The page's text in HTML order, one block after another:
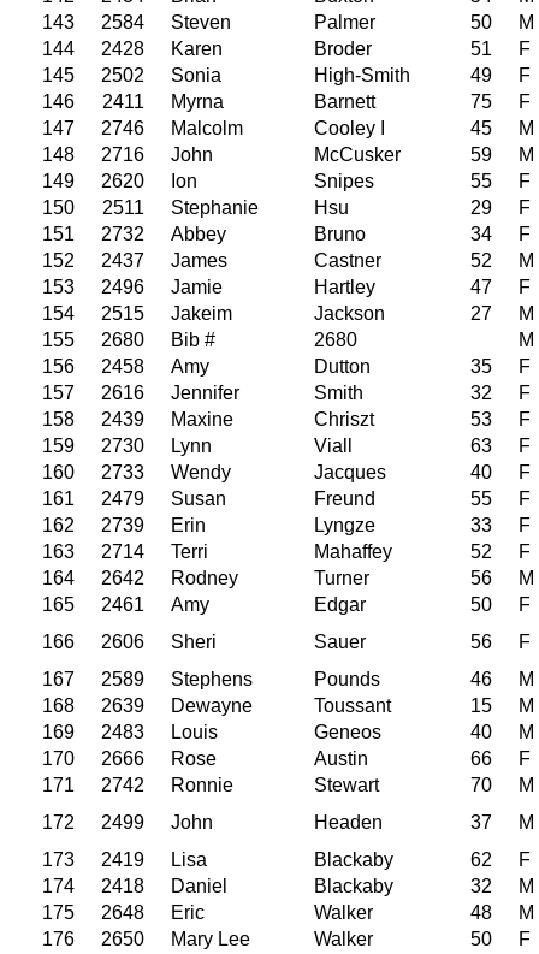
143
2584 Steven Palmer 50
M
144
2428 Karen Broder 51
F
145
2502 Sonia High-Smith 49
F
146
2411 Myrna Barnett 75
F
147
2746 Malcolm Cooley I 45
M
148
2716 John McCusker 59
M
149
2620 Ion Snipes 55
F
150
2511 Stephanie Hsu 29
F
151
2732 Abbey Bruno 34
F
152
2437 James Castner 52
M
153
2496 Jamie Hartley 47
F
154
2515 Jakeim Jackson 27
M
155
2680 Bib # 2680
M
156
2458 Amy Dutton 35
F
157
2616 Jennifer Smith 32
F
158
2439 Maxine Chriszt 53
F
159
2730 Lynn Viall 63
F
160
2733 Wendy Jacques 40
F
161
2479 Susan Freund 55
F
162
2739 Erin Lyngze 33
F
163
2714 Terri Mahaffey 52
F
164
2642 Rodney Turner 56
M
165
2461 Amy Edgar 50
F
166
2606 Sheri Sauer 56
F
167
2589 Stephens Pounds 46
M
168
2639 Dewayne Toussant 15
M
169
2483 Louis Geneos 40
M
170
2666 Rose Austin 66
F
171
2742 Ronnie Stewart 70
M
172
2499 John Headen 37
M
173
2419 Lisa Blackaby 62
F
174
2418 Daniel Blackaby 32
M
175
2648 Eric Walker 48
M
176
2650 Mary Lee Walker 50
F